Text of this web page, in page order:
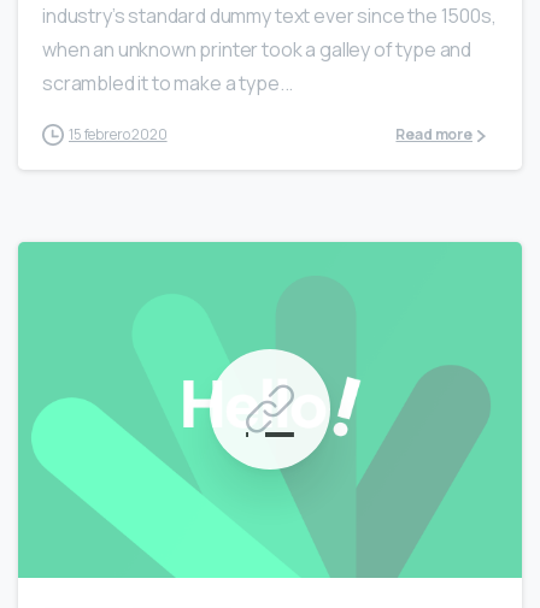
industry’s standard dummy text ever since the 1500s,
when an unknown printer took a galley of type and
scrambled it to make a type...
15 febrero 2020 Read more